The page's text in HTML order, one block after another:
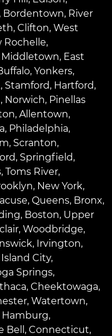
, Bordentown, River
, Clifton, West
Rochelle,
Middletown, East
, Yonkers,
, Stamford, Hartford,
, Norwich, Pinellas
, Allentown,
, Philadelphia,
, Scranton,
, Springfield,
, Toms River,
, New York,
, Queens, Bronx,
, Boston, Upper
, Woodbridge,
, Irvington,
City,
Springs,
, Cheektowaga,
, Watertown,
Hamburg,
Bell , Connecticut,